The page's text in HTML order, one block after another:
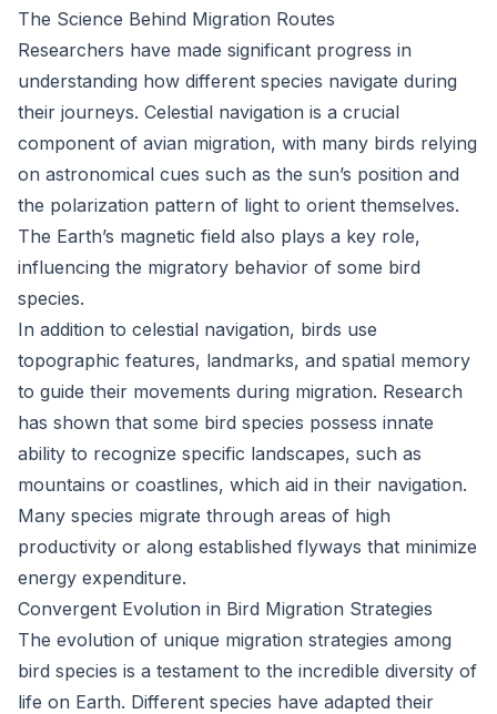
The Science Behind Migration Routes
Researchers have made significant progress in
understanding how different species navigate during
their journeys. Celestial navigation is a crucial
component of avian migration, with many birds relying
on astronomical cues such as the sun’s position and
the polarization pattern of light to orient themselves.
The Earth’s magnetic field also plays a key role,
influencing the migratory behavior of some bird
species.
In addition to celestial navigation, birds use
topographic features, landmarks, and spatial memory
to guide their movements during migration. Research
has shown that some bird species possess innate
ability to recognize specific landscapes, such as
mountains or coastlines, which aid in their navigation.
Many species migrate through areas of high
productivity or along established flyways that minimize
energy expenditure.
Convergent Evolution in Bird Migration Strategies
The evolution of unique migration strategies among
bird species is a testament to the incredible diversity of
life on Earth. Different species have adapted their